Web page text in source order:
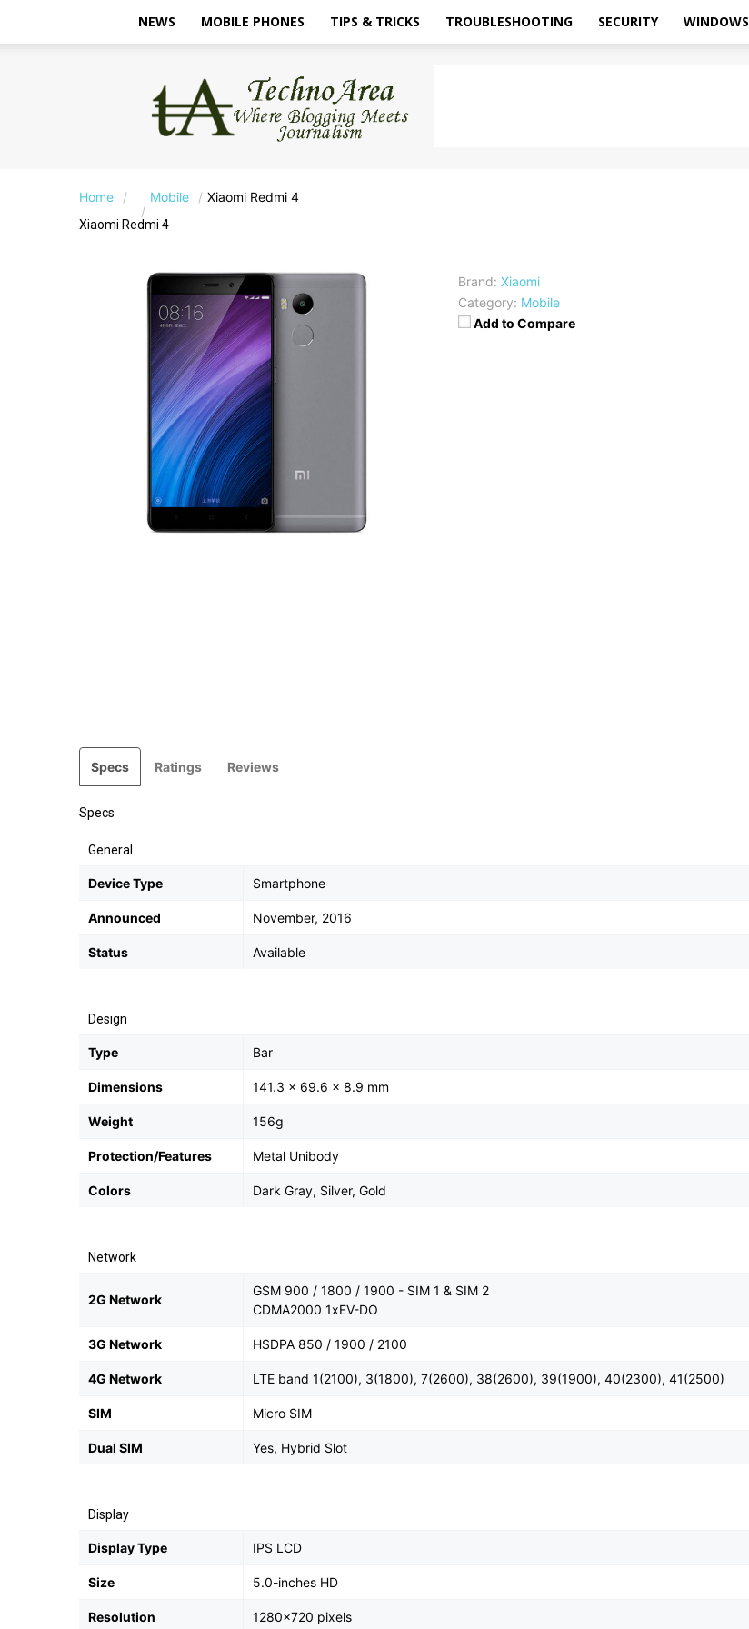
NEWS MOBILE PHONES TIPS & TRICKS TROUBLESHOOTING SECURITY WINDOWS
TechnoArea
Home Mobile Xiaomi Redmi 4
Xiaomi Redmi 4
Brand: Xiaomi
Category: Mobile
Add to Compare
Specs Ratings Reviews
Specs
General
Device Type Smartphone
Announced November, 2016
Status Available
Design
Type Bar
Dimensions 141.3 x 69.6 x 8.9 mm
Weight 156g
Protection/Features Metal Unibody
Colors Dark Gray, Silver, Gold
Network
2G Network
GSM 900 / 1800 / 1900 - SIM 1 & SIM 2
CDMA2000 1xEV-DO
3G Network HSDPA 850 / 1900 / 2100
4G Network LTE band 1(2100), 3(1800), 7(2600), 38(2600), 39(1900), 40(2300), 41(2500)
SIM Micro SIM
Dual SIM Yes, Hybrid Slot
Display
Display Type IPS LCD
Size 5.0-inches HD
Resolution 1280x720 pixels